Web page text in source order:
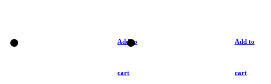
Add to
cart
Add to
cart